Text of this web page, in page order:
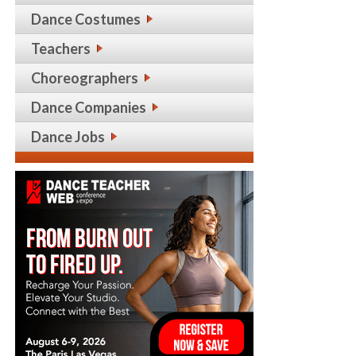
Dance Costumes
Teachers
Choreographers
Dance Companies
Dance Jobs